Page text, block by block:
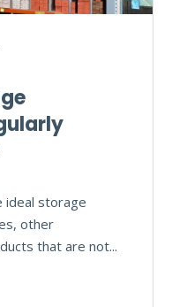
ideal storage
other
that are not...